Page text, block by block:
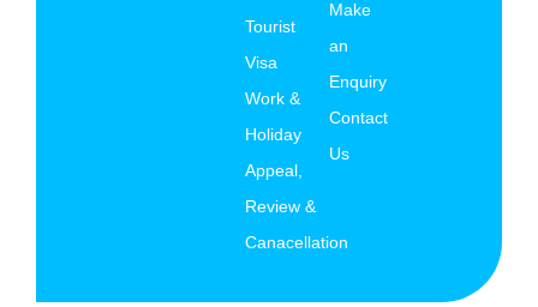
Tourist
Visa
Work &
Holiday
Appeal,
Review &
Canacellation
Make
an
Enquiry
Contact
Us